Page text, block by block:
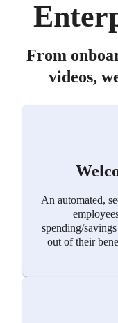
From
videos,
An automated,
spending/
out of their